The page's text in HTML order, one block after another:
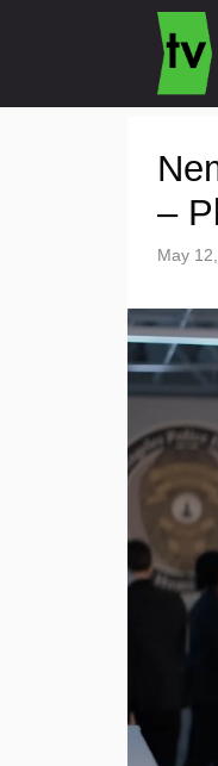
–
May